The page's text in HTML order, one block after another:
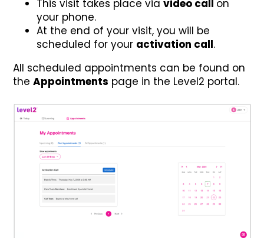
This visit takes place via video call on
your phone.
At the end of your visit, you will be
scheduled for your activation call.
All scheduled appointments can be found on
the Appointments page in the Level2 portal.